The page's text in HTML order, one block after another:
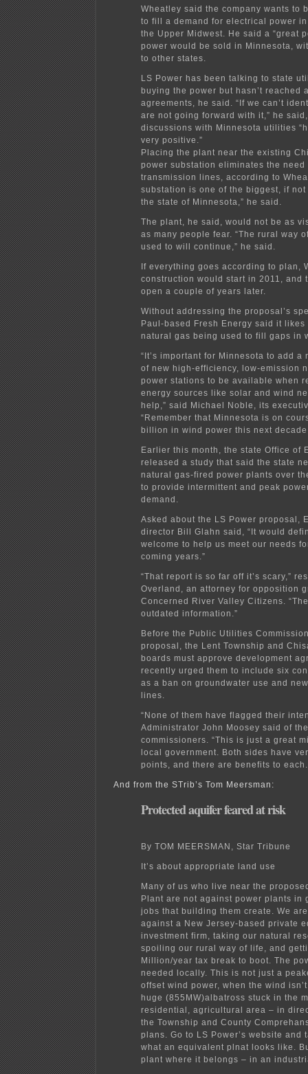
Wheatley said the company wants to
to fill a demand for electrical power
the Upper Midwest. He said a “great
power would be sold in Minnesota,
to other states.
LS Power has been talking to state
buying the power but hasn’t reached
agreements, he said. “If we can’t
are not going forward with it,” he
discussions with Minnesota utilities
very positive.”
Placing the plant near the existing
power substation eliminates the
transmission lines, according to
substation is one of the biggest, if
the state of Minnesota,” he said.
The plant, he said, would not be as
as many people fear. “The rural way
used to will continue,” he said.
If everything goes according to plan,
construction would start in 2011, and
open a couple of years later.
Without addressing the proposal’s
Paul-based Fresh Energy said it
natural gas being used to fill gaps in
“It’s important for Minnesota to add a
of new high-efficiency, low-emission
power stations to be available when
energy sources like solar and wind
help,” said Michael Noble, its
“Remember that Minnesota is on
billion in wind power this next
Earlier this month, the state Office of
released a study that said the state
natural gas-fired power plants over
to provide intermittent and peak
demand.
Asked about the LS Power proposal,
director Bill Glahn said, “It would
welcome to help us meet our needs
coming years.”
“That report is so far off it’s scary,”
Overland, an attorney for opposition
Concerned River Valley Citizens.
outdated information.”
Before the Public Utilities
proposal, the Lent Township and
boards must approve development
recently urged them to include six
as a ban on groundwater use and
lines.
“None of them have flagged their
Administrator John Moosey said of
commissioners. “This is just a great
local government. Both sides have
points, and there are benefits to
And from the STrib’s Tom Meersman:
Protected aquifer feared at risk
By TOM MEERSMAN, Star Tribune
It’s about appropriate land use
Many of us who live near the
Plant are not against power plants in
jobs that building them create. We
against a New Jersey-based private
investment firm, taking our natural
spoiling our rural way of life, and
Million/year tax break to boot. The
needed locally. This is not just a
offset wind power, when the wind
huge (855MW)albatross stuck in the
residential, agricultural area – in
the Township and County
plans. Go to LS Power’s website and
what an equivalent plnat looks like.
plant where it belongs – in an